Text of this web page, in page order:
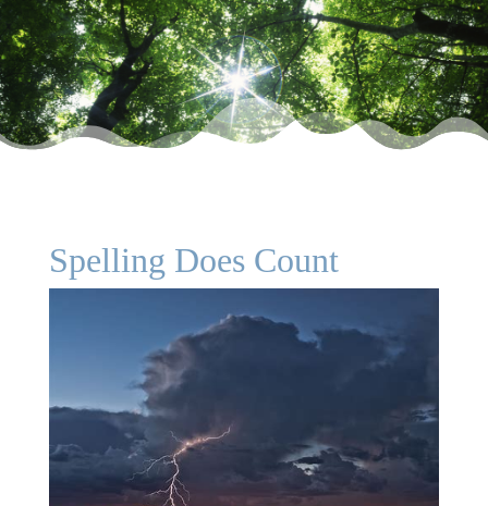
Spelling Does Count